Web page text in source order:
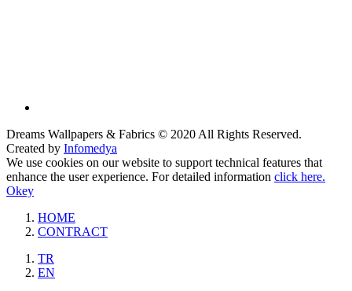
Dreams Wallpapers & Fabrics © 2020 All Rights Reserved.
Created by Infomedya
We use cookies on our website to support technical features that
enhance the user experience. For detailed information click here.
Okey
HOME
CONTRACT
TR
EN